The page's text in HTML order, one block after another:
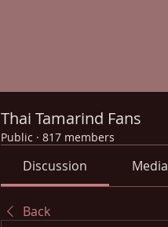
Thai Tamarind Fans
Public · 817 members
Discussion Media
Back